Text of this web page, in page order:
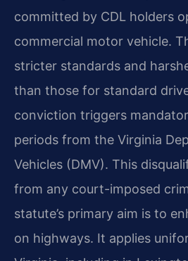
committed by CDL holders
commercial motor vehicle.
stricter standards and
than those for standard
conviction triggers
periods from the Virginia
Vehicles (DMV). This
from any court-imposed
statute’s primary aim is to
on highways. It applies